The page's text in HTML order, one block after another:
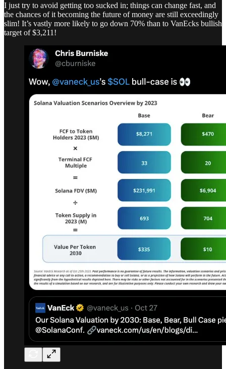
I just try to avoid getting too sucked in; things can change fast, and
the chances of it becoming the future of money are still exceedingly
slim! It’s vastly more likely to go down 70% than to VanEcks bullish
target of $3,211!